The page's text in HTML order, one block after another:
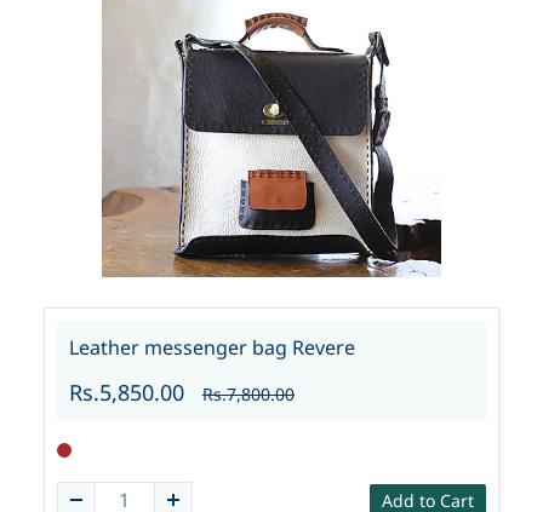
Leather messenger bag Revere
Rs.5,850.00 Rs.7,800.00
Add to Cart